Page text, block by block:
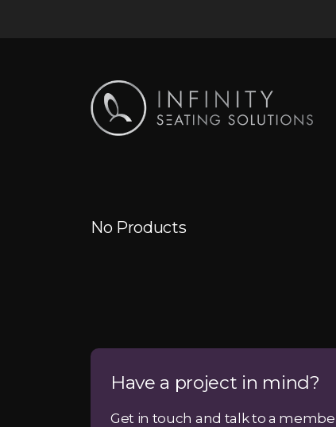
No Products
Have a project in mind?
Get in touch and talk to a